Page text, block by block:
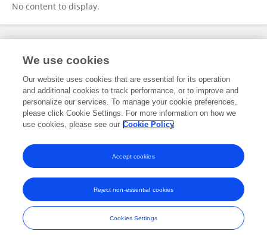
No content to display.
Frontiers In and Loop are registered trade marks of Frontiers Media SA.
and Conditions
We use cookies
Our website uses cookies that are essential for its operation
and additional cookies to track performance, or to improve and
personalize our services. To manage your cookie preferences,
please click Cookie Settings. For more information on how we
use cookies, please see our Cookie Policy
Cookies Settings
Reject non-essential cookies
Accept cookies